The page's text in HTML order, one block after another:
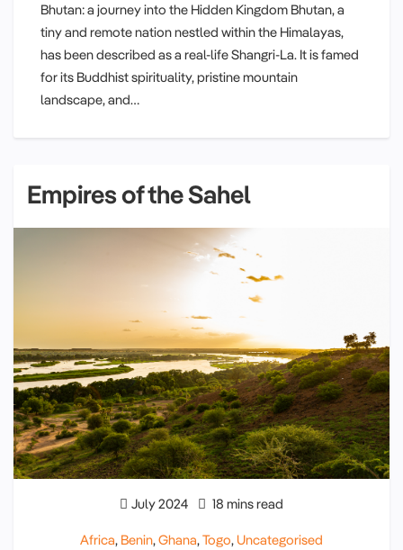
Bhutan: a journey into the Hidden Kingdom Bhutan, a
tiny and remote nation nestled within the Himalayas,
has been described as a real-life Shangri-La. It is famed
for its Buddhist spirituality, pristine mountain
landscape, and…
Empires of the Sahel
July 2024 18 mins read
Africa, Benin,Ghana,Togo,Uncategorised